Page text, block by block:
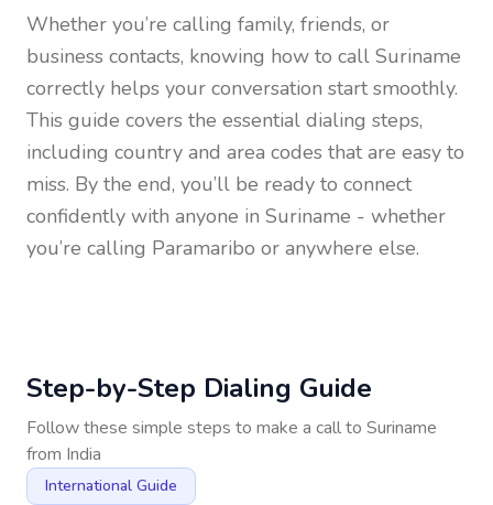
Whether you’re calling family, friends, or
business contacts, knowing how to call Suriname
correctly helps your conversation start smoothly.
This guide covers the essential dialing steps,
including country and area codes that are easy to
miss. By the end, you’ll be ready to connect
confidently with anyone in Suriname - whether
you’re calling Paramaribo or anywhere else.
Step-by-Step Dialing Guide
Follow these simple steps to make a call to Suriname
from India
International Guide